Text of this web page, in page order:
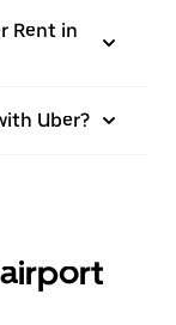
Rent in
Uber?